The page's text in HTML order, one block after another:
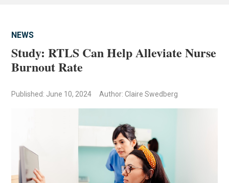
NEWS
Study: RTLS Can Help Alleviate Nurse
Burnout Rate
Published: June 10, 2024 Author: Claire Swedberg